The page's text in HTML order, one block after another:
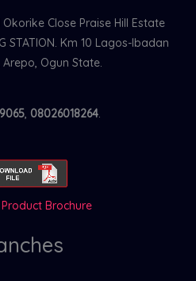
Close Praise Hill Estate
STATION. Km 10 Lagos-Ibadan
Ogun State.
, 08026018264.
Brochure